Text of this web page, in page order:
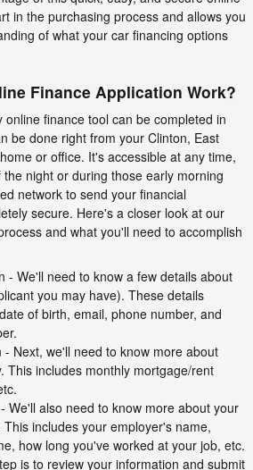
in the purchasing process and allows you
of what your car financing options
Finance Application Work?
finance tool can be completed in
be done right from your Clinton, East
or office. It's accessible at any time,
night or during those early morning
network to send your financial
secure. Here's a closer look at our
and what you'll need to accomplish
- We'll need to know a few details about
you may have). These details
of birth, email, phone number, and
- Next, we'll need to know more about
This includes monthly mortgage/rent
We'll also need to know more about your
includes your employer's name,
how long you've worked at your job, etc.
is to review your information and submit